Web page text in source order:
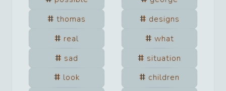
thomas
designs
real
what
sad
situation
look
children